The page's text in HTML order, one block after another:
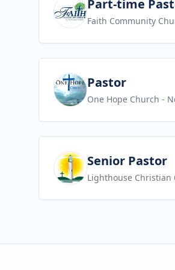
Part-time
Faith Community
View jobPastor
One Hope Church -
View jobSenior Pastor
Lighthouse Christian